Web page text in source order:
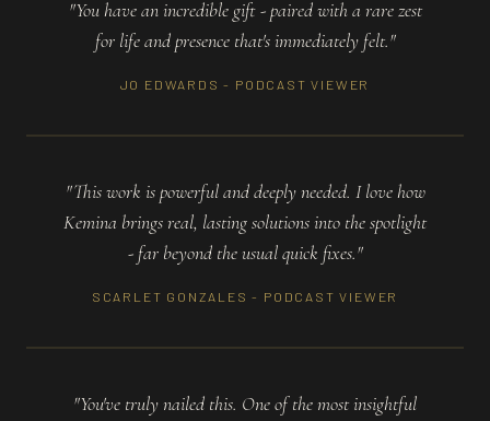
"You have an incredible gift - paired with a rare zest
for life and presence that's immediately felt."
JO EDWARDS - PODCAST VIEWER
"This work is powerful and deeply needed. I love how
Kemina brings real, lasting solutions into the spotlight
- far beyond the usual quick fixes."
SCARLET GONZALES - PODCAST VIEWER
"You've truly nailed this. One of the most insightful